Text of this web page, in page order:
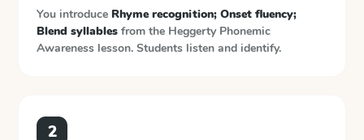
You introduce Rhyme recognition; Onset fluency;
Blend syllables from the Heggerty Phonemic
Awareness lesson. Students listen and identify.
2